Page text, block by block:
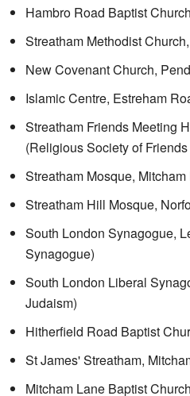
Hambro Road Baptist Church
Streatham Methodist
New Covenant Church,
Islamic Centre, Estreham
Streatham Friends Meeting
(Religious Society of
Streatham Mosque,
Streatham Hill Mosque,
South London Synagogue,
Synagogue)
South London Liberal
Judaism)
Hitherfield Road Baptist
St James' Streatham,
Mitcham Lane Baptist